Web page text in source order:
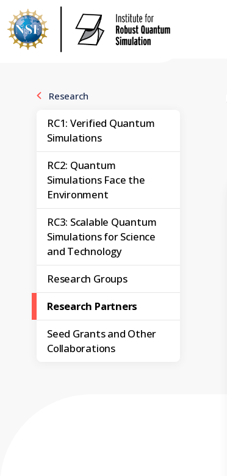
Research
RC1: Verified Quantum
Simulations
RC2: Quantum
Simulations Face the
Environment
RC3: Scalable Quantum
Simulations for Science
and Technology
Research Groups
Research Partners
Seed Grants and Other
Collaborations